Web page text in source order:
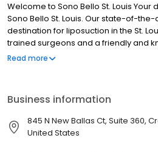
Welcome to Sono Bello St. Louis
Sono Bello St. Louis. Our state-of-
destination for liposuction in the St.
trained surgeons and a friendly and
to help you reach your goals and live
Read more
Business information
845 N New Ballas Ct, Suite 360,
United States